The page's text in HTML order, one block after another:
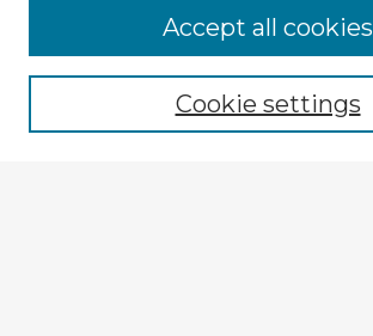
Browse Advisors
Browse recent Advisors
Enter search terms:Cookie settings
Accept all cookies